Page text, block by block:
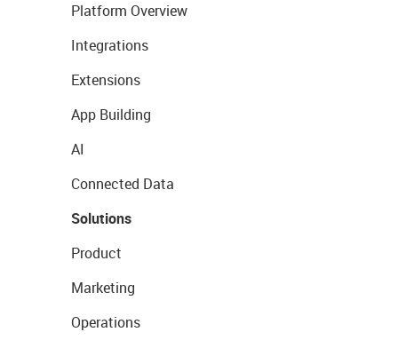
Platform Overview
Integrations
Extensions
App Building
AI
Connected Data
Solutions
Product
Marketing
Operations